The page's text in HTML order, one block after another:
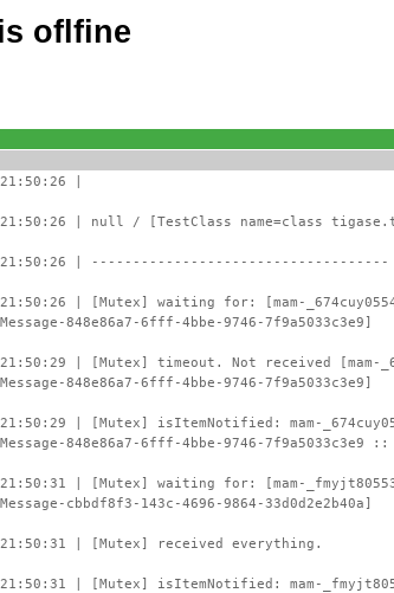
oflfine
|
21:50:26 | null / [TestClass name=class
21:50:26 | ------------------------------------
| [Mutex] waiting for: [mam-
848e86a7-6fff-4bbe-9746-7f9a5033c3e9]
| [Mutex] timeout. Not received [mam-
848e86a7-6fff-4bbe-9746-7f9a5033c3e9]
| [Mutex] isItemNotified: mam-
848e86a7-6fff-4bbe-9746-7f9a5033c3e9
| [Mutex] waiting for: [mam-
cbbdf8f3-143c-4696-9864-33d0d2e2b40a]
21:50:31 | [Mutex] received everything.
| [Mutex] isItemNotified: mam-